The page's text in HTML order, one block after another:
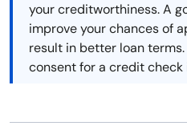
your creditworthiness. A
improve your chances of
result in better loan
consent for a credit check